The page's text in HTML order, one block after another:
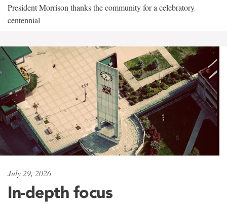
President Morrison thanks the community for a celebratory
centennial
July 29, 2026
In-depth focus